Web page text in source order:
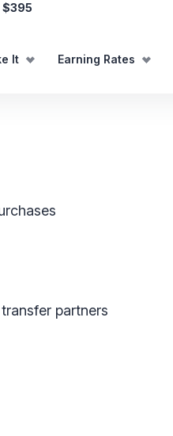
$395
It Earning Rates
partners